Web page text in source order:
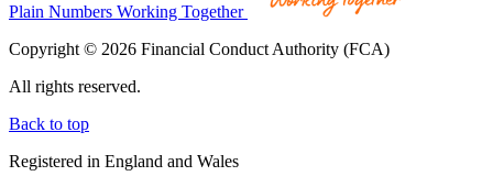
Plain Numbers Working Together
Copyright © 2026 Financial Conduct Authority (FCA)
All rights reserved.
Back to top
Registered in England and Wales